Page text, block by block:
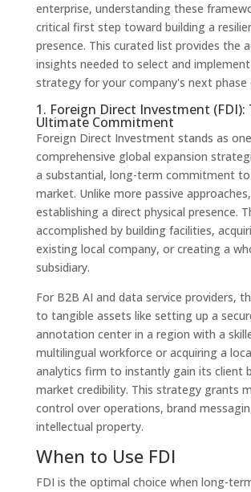
enterprise, understanding these
critical first step toward building a
presence. This curated list provides the
insights needed to select and
strategy for your company's next
1. Foreign Direct Investment (FDI):
Ultimate Commitment
Foreign Direct Investment stands as
comprehensive global expansion
a substantial, long-term commitment
market. Unlike more passive
establishing a direct physical presence.
accomplished by building facilities,
existing local company, or creating a
subsidiary.
For B2B AI and data service providers,
to tangible assets like setting up a
annotation center in a region with a
multilingual workforce or acquiring a
analytics firm to instantly gain its client
market credibility. This strategy grants
control over operations, brand
intellectual property.
When to Use FDI
FDI is the optimal choice when long-